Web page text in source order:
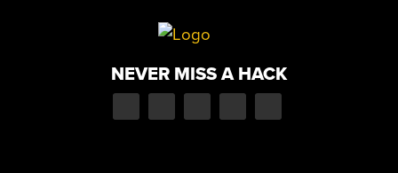
NEVER MISS A HACK